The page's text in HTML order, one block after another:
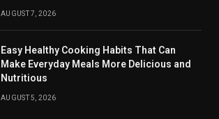
AUGUST 7, 2026
Easy Healthy Cooking Habits That Can
Make Everyday Meals More Delicious and
Nutritious
AUGUST 5, 2026